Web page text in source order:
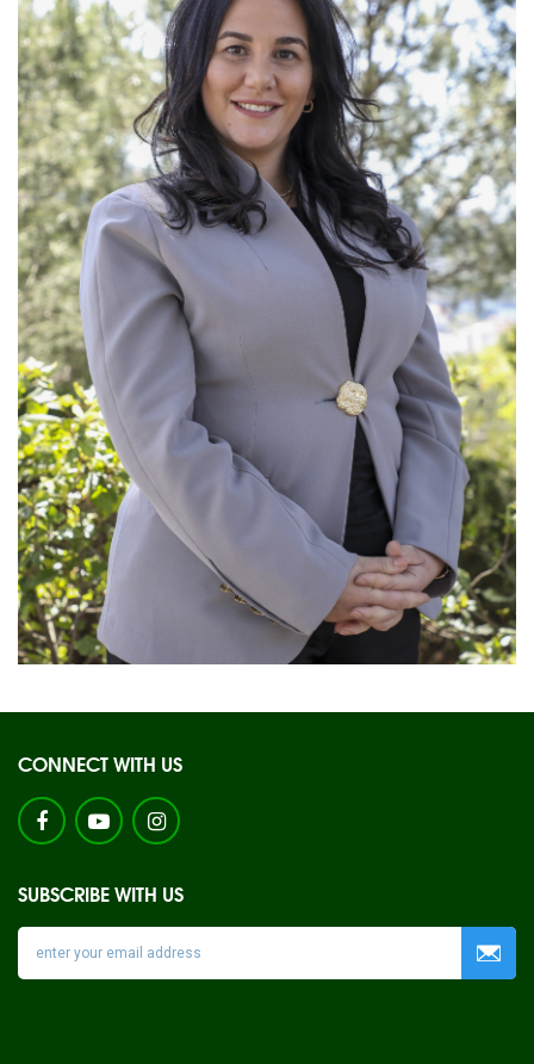
CONNECT WITH US
SUBSCRIBE WITH US